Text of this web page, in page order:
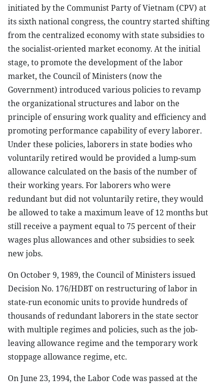
initiated by the Communist Party of Vietnam (CPV) at
its sixth national congress, the country started shifting
from the centralized economy with state subsidies to
the socialist-oriented market economy. At the initial
stage, to promote the development of the labor
market, the Council of Ministers (now the
Government) introduced various policies to revamp
the organizational structures and labor on the
principle of ensuring work quality and efficiency and
promoting performance capability of every laborer.
Under these policies, laborers in state bodies who
voluntarily retired would be provided a lump-sum
allowance calculated on the basis of the number of
their working years. For laborers who were
redundant but did not voluntarily retire, they would
be allowed to take a maximum leave of 12 months but
still receive a payment equal to 75 percent of their
wages plus allowances and other subsidies to seek
new jobs.
On October 9, 1989, the Council of Ministers issued
Decision No. 176/HDBT on restructuring of labor in
state-run economic units to provide hundreds of
thousands of redundant laborers in the state sector
with multiple regimes and policies, such as the job-
leaving allowance regime and the temporary work
stoppage allowance regime, etc.
On June 23, 1994, the Labor Code was passed at the